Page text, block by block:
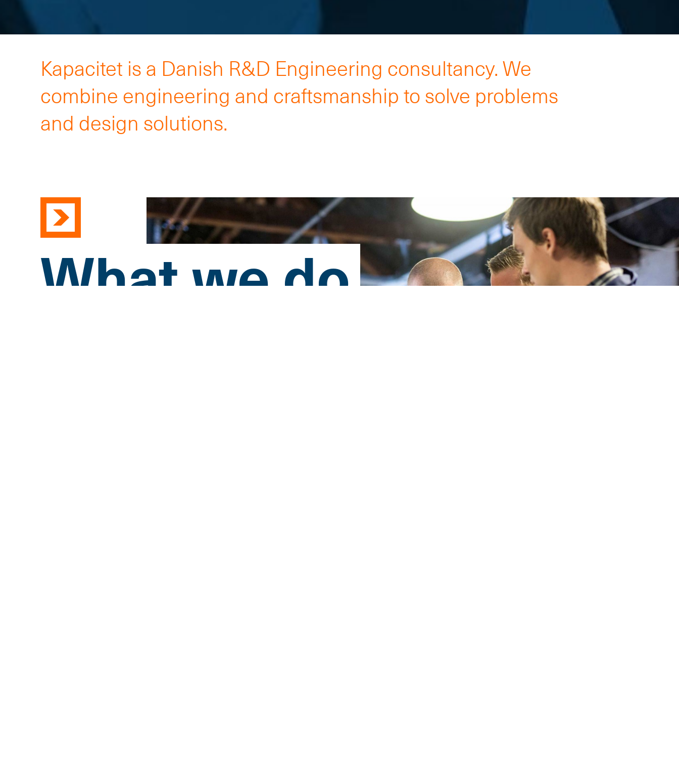
Kapacitet is a Danish R&D Engineering consultancy. We
combine engineering and craftsmanship to solve problems
and design solutions.
What we do